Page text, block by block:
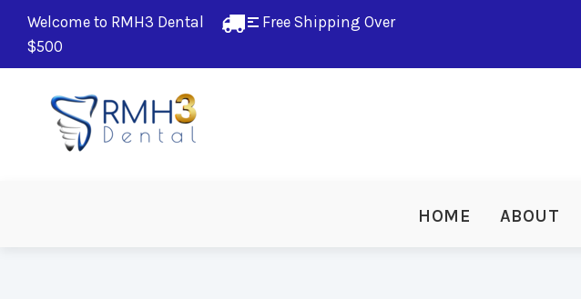
Welcome to RMH3 Dental
Free Shipping Over
$500
HOME ABOUT